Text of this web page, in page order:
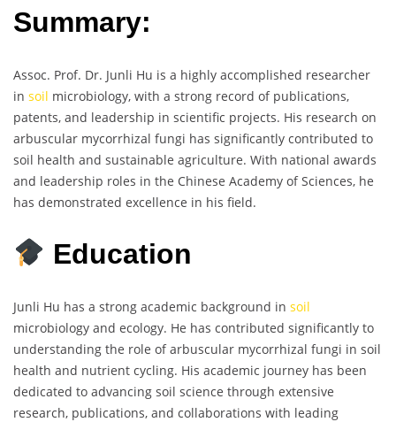
Summary:
Assoc. Prof. Dr. Junli Hu is a highly accomplished researcher
in soil microbiology, with a strong record of publications,
patents, and leadership in scientific projects. His research on
arbuscular mycorrhizal fungi has significantly contributed to
soil health and sustainable agriculture. With national awards
and leadership roles in the Chinese Academy of Sciences, he
has demonstrated excellence in his field.
Education
Junli Hu has a strong academic background in soil
microbiology and ecology. He has contributed significantly to
understanding the role of arbuscular mycorrhizal fungi in soil
health and nutrient cycling. His academic journey has been
dedicated to advancing soil science through extensive
research, publications, and collaborations with leading